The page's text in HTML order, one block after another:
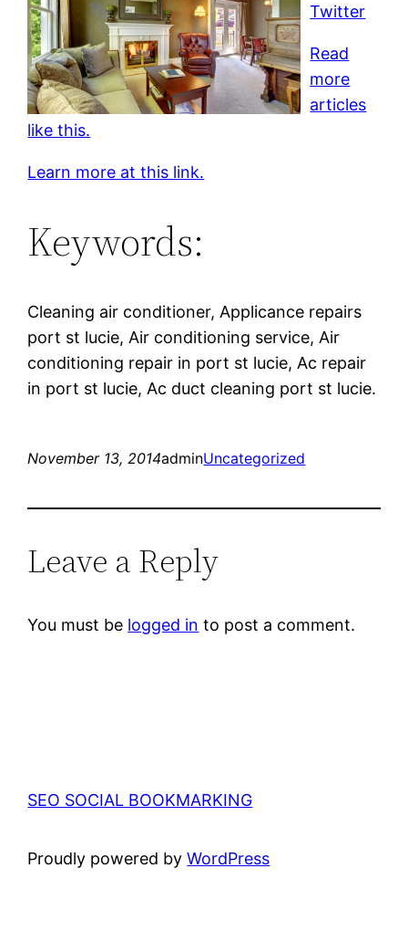
Twitter
Read
more
articles
like this.
Learn more at this link.
Keywords:
Cleaning air conditioner, Applicance repairs
port st lucie, Air conditioning service, Air
conditioning repair in port st lucie, Ac repair
in port st lucie, Ac duct cleaning port st lucie.
November 13, 2014adminUncategorized
Leave a Reply
You must be logged in to post a comment.
SEO SOCIAL BOOKMARKING
Proudly powered byWordPress